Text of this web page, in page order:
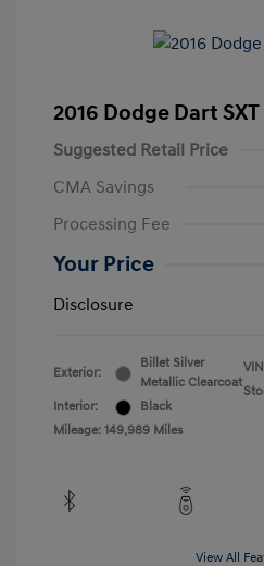
2016 Dodge Dart SXT
Suggested Retail Price
CMA Savings
Processing Fee
Your Price
Disclosure
Exterior:
Billet Silver
Metallic Clearcoat
Interior:
Black
Mileage: 149,989 Miles
View All